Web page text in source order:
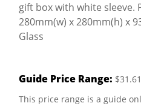
gift box with white sleeve.
280mm(w) x 280mm(h) x
Glass
Guide Price Range:
This price range is a guide